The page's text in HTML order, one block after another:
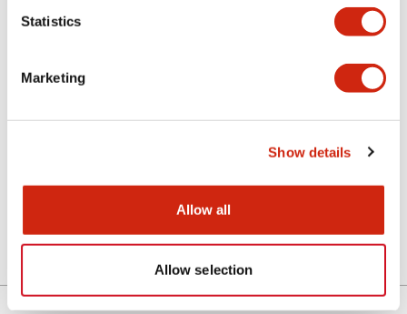
Statistics
Marketing
Show details
Allow all
Allow selection